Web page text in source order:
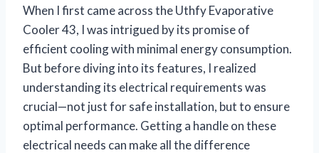
When I first came across the Uthfy Evaporative
Cooler 43, I was intrigued by its promise of
efficient cooling with minimal energy consumption.
But before diving into its features, I realized
understanding its electrical requirements was
crucial—not just for safe installation, but to ensure
optimal performance. Getting a handle on these
electrical needs can make all the difference